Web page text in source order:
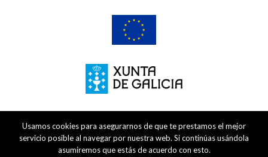
Usamos cookies para asegurarnos de que te prestamos el mejor
servicio posible al navegar por nuestra web. Si continúas usándola
asumiremos que estás de acuerdo con esto.